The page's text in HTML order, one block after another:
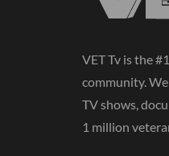
VET Tv is the
community.
TV shows,
1 million